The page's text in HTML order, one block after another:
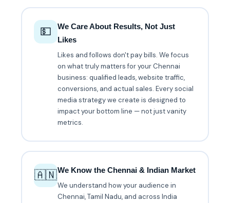
💵
We Care About Results, Not Just
Likes
Likes and follows don't pay bills. We focus
on what truly matters for your Chennai
business: qualified leads, website traffic,
conversions, and actual sales. Every social
media strategy we create is designed to
impact your bottom line — not just vanity
metrics.
🇦🇳We Know the Chennai & Indian Market
We understand how your audience in
Chennai, Tamil Nadu, and across India